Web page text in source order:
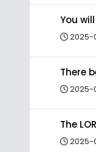
You
2025-
There
2025-
The
2025-